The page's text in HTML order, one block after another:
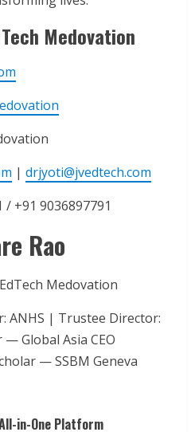
Medovation
| drjyoti@jvedtech.com
/ +91 9036897791
Rao
Medovation
ANHS | Trustee Director:
Global Asia CEO
— SSBM Geneva
in-One Platform